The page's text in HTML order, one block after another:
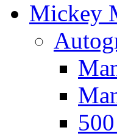
Mickey